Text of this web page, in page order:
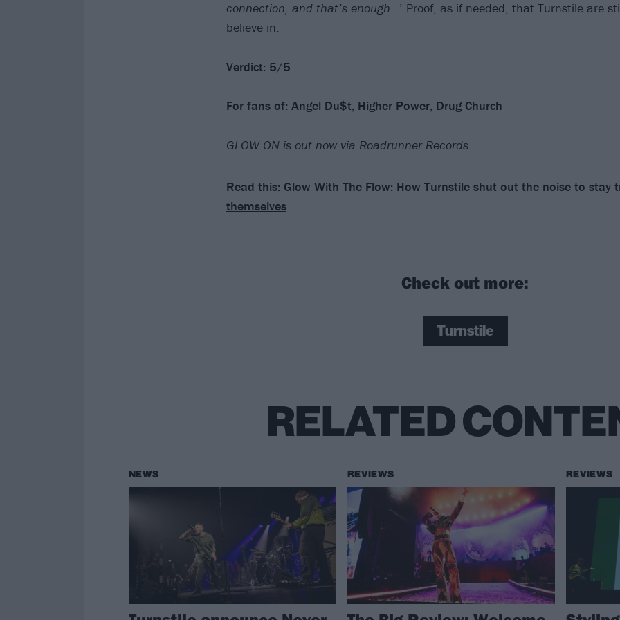
connection, and that’s enough…’ Proof, as if needed, that Turnstile are
believe in.
Verdict: 5/5
For fans of: Angel Du$t, Higher Power, Drug Church
GLOW ON is out now via Roadrunner Records.
Read this: Glow With The Flow: How Turnstile shut out the noise to stay
themselves
Check out more:
Turnstile
RELATED
NEWS REVIEWS REVIEWS